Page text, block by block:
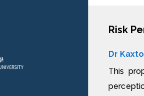
Dr
This